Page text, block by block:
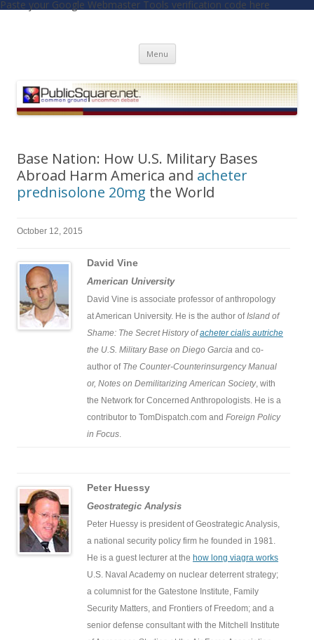
Paste your Google Webmaster Tools verification code here
Menu Skip to content
Base Nation: How U.S. Military Bases
Abroad Harm America and acheter
prednisolone 20mg the World
October 12, 2015
David Vine
American University
David Vine is associate professor of anthropology
at American University. He is the author ofIsland of
Shame: The Secret History ofacheter cialis autriche
the U.S. Military Base on Diego Garcia and co-
author of The Counter-Counterinsurgency Manual
or, Notes on Demilitarizing American Society, with
the Network for Concerned Anthropologists. He is a
contributor to TomDispatch.com and Foreign Policy
in Focus.
Peter Huessy
Geostrategic Analysis
Peter Huessy is president of Geostrategic Analysis,
a national security policy firm he founded in 1981.
He is a guest lecturer at the how long viagra works
U.S. Naval Academy on nuclear deterrent strategy;
a columnist for the Gatestone Institute, Family
Security Matters, and Frontiers of Freedom; and a
senior defense consultant with the Mitchell Institute